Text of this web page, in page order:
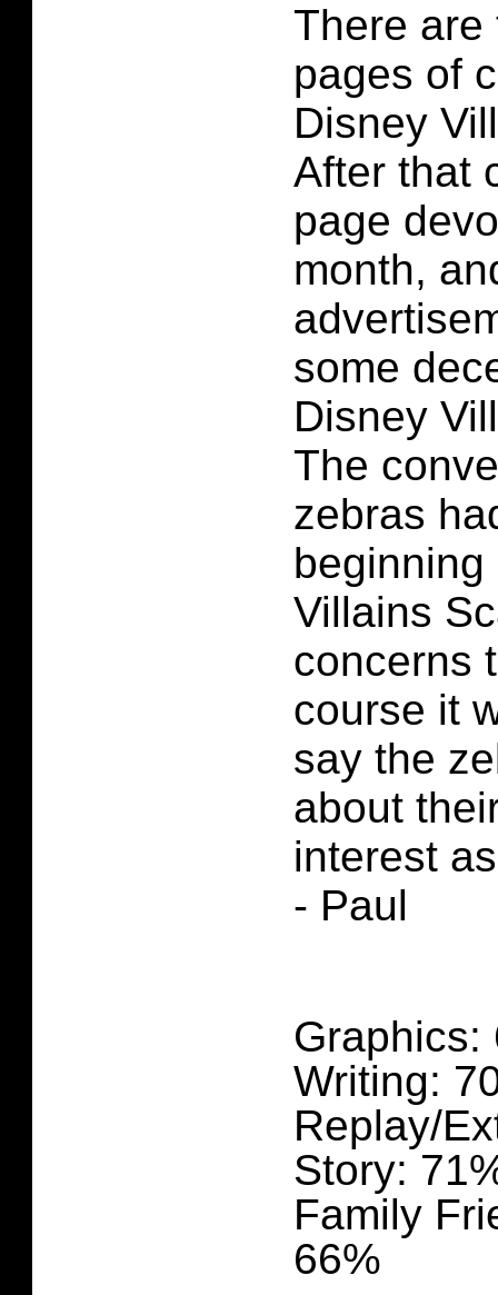
There are
pages of
Disney
After that
page
month,
some
Disney
The
zebras
Villains
concerns
course it
say the
about
interest
- Paul
Graphics:
Writing:
Replay/
Story:
Family
66%